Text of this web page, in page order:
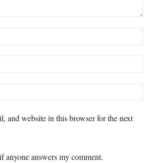
and website in this browser for the next
answers my comment.